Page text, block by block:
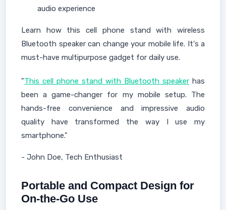
audio experience
Learn how this cell phone stand with wireless
Bluetooth speaker can change your mobile life. It's a
must-have multipurpose gadget for daily use.
"This cell phone stand with Bluetooth speaker has
been a game-changer for my mobile setup. The
hands-free convenience and impressive audio
quality have transformed the way I use my
smartphone."
- John Doe, Tech Enthusiast
Portable and Compact Design for
On-the-Go Use